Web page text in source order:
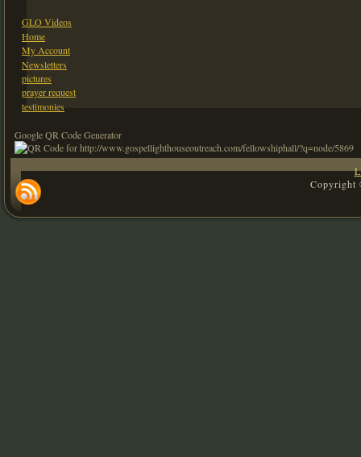
GLO Videos
Home
My Account
Newsletters
pictures
prayer request
testimonies
Google QR Code Generator
Copyright